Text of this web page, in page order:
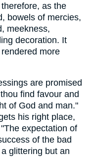
as the
bowels of mercies,
meekness,
decoration. It
more
are promised
find favour and
of God and man."
his right place,
expectation of
of the bad
glittering but an